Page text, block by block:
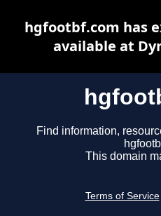
Find information,
This domain
Terms of Service
hgfootbf.com has
available at